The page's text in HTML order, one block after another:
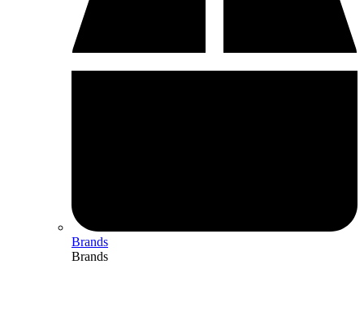
Brands
Brands